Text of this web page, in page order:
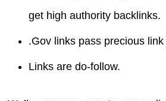
get high authority backlinks.
.Gov links pass precious link
Links are do-follow.